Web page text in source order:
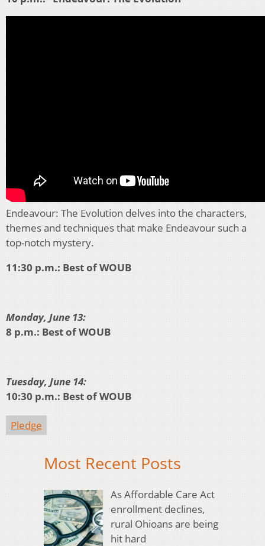
Endeavour: The Evolution delves into the characters,
themes and techniques that make Endeavour such a
top-notch mystery.
11:30 p.m.: Best of WOUB
Monday, June 13:
8 p.m.: Best of WOUB
Tuesday, June 14:
10:30 p.m.: Best of WOUB
Pledge
Most Recent Posts
As Affordable Care Act
enrollment declines,
rural Ohioans are being
hit hard